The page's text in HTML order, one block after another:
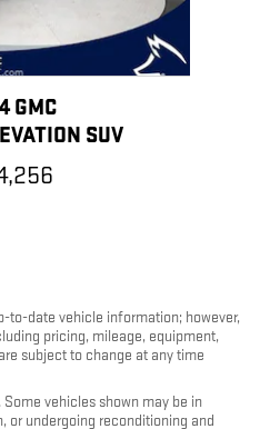
GMC
SUV
to-date vehicle information; however,
pricing, mileage, equipment,
subject to change at any time
vehicles shown may be in
or undergoing reconditioning and